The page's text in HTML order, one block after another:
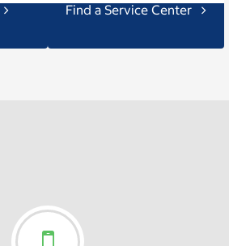
Find a Service Center